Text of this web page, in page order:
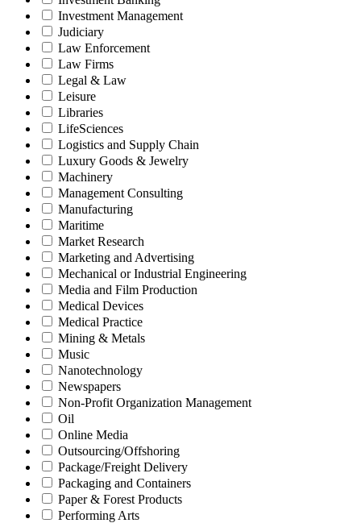
Investment Management
Judiciary
Law Enforcement
Law Firms
Legal & Law
Leisure
Libraries
LifeSciences
Logistics and Supply Chain
Luxury Goods & Jewelry
Machinery
Management Consulting
Manufacturing
Maritime
Market Research
Marketing and Advertising
Mechanical or Industrial Engineering
Media and Film Production
Medical Devices
Medical Practice
Mining & Metals
Music
Nanotechnology
Newspapers
Non-Profit Organization Management
Oil
Online Media
Outsourcing/Offshoring
Package/Freight Delivery
Packaging and Containers
Paper & Forest Products
Performing Arts